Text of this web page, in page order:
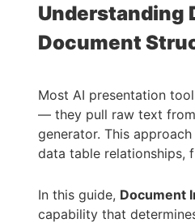
Understanding
Document
Most AI presentation
— they pull raw text
generator. This
data table relationships,
In this guide, Document
capability that